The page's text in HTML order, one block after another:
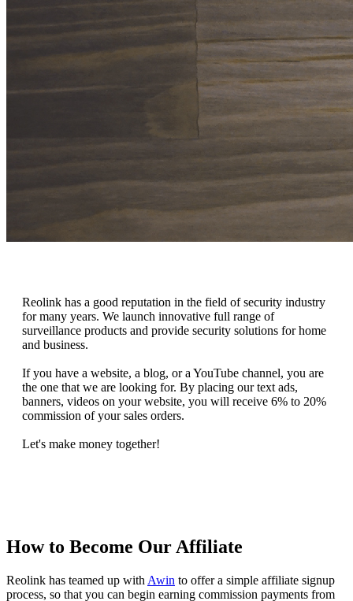
Reolink has a good reputation in the field of security industry
for many years. We launch innovative full range of
surveillance products and provide security solutions for home
and business.
If you have a website, a blog, or a YouTube channel, you are
the one that we are looking for. By placing our text ads,
banners, videos on your website, you will receive 6% to 20%
commission of your sales orders.
Let's make money together!
How to Become Our Affiliate
Reolink has teamed up with Awin to offer a simple affiliate signup
process, so that you can begin earning commission payments from